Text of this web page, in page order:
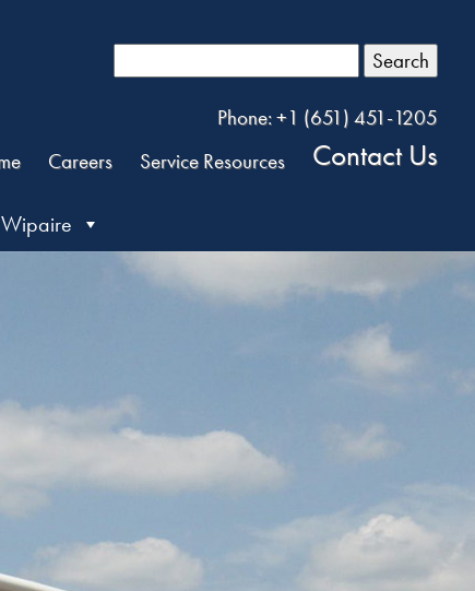
Search
Phone: +1 (651) 451-1205
Careers Service Resources Contact Us